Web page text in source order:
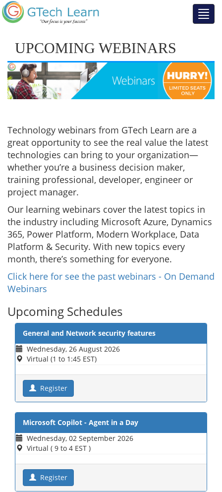
UPCOMING WEBINARS
Technology webinars from GTech Learn are a
great opportunity to see the real value the latest
technologies can bring to your organization—
whether you’re a business decision maker,
training professional, developer, engineer or
project manager.
Our learning webinars cover the latest topics in
the industry including Microsoft Azure, Dynamics
365, Power Platform, Modern Workplace, Data
Platform & Security. With new topics every
month, there’s something for everyone.
Click here for see the past webinars - On Demand
Webinars
Upcoming Schedules
General and Network security features
Wednesday, 26 August 2026
Virtual (1 to 1:45 EST)
Register
Microsoft Copilot - Agent in a Day
Wednesday, 02 September 2026
Virtual ( 9 to 4 EST )
Register